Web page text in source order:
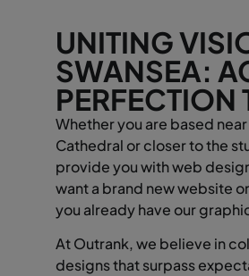
UNITING
SWANSEA:
PERFECTION
Whether you are based
Cathedral or closer to the
provide you with web
want a brand new website
you already have our
At Outrank, we believe in
designs that surpass